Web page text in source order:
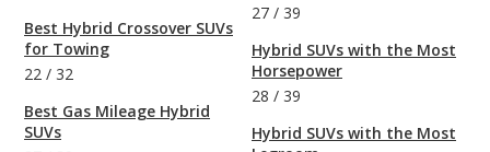
Best Hybrid Crossover SUVs
for Towing
22 / 32
Best Gas Mileage Hybrid
SUVs
27 / 39
Hybrid SUVs with the Most
Horsepower
28 / 39
Hybrid SUVs with the Most